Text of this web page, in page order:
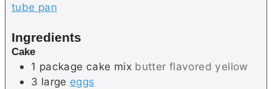
tube pan
Ingredients
Cake
1 package cake mix butter flavored yellow
3 large eggs